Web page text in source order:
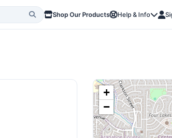
Shop Our Products Help & Info
+
−